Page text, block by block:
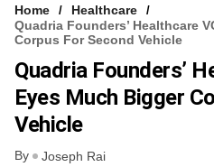
Home
Healthcare
Quadria Founders’ Healthcare
Corpus For Second Vehicle
Quadria Founders’
Eyes Much Bigger
Vehicle
By Joseph Rai